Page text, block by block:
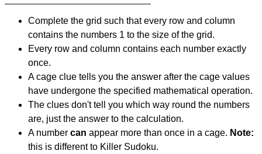
Complete the grid such that every row and column
contains the numbers 1 to the size of the grid.
Every row and column contains each number exactly
once.
A cage clue tells you the answer after the cage values
have undergone the specified mathematical operation.
The clues don't tell you which way round the numbers
are, just the answer to the calculation.
A number can appear more than once in a cage. Note:
this is different to Killer Sudoku.